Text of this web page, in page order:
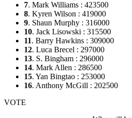
7. Mark Williams : 423500
8. Kyren Wilson : 419000
9. Shaun Murphy : 316000
10. Jack Lisowski : 315500
11. Barry Hawkins : 309000
12. Luca Brecel : 297000
13. S. Bingham : 296000
14. Mark Allen : 286500
15. Yan Bingtao : 253000
16. Anthony McGill : 202500
VOTE